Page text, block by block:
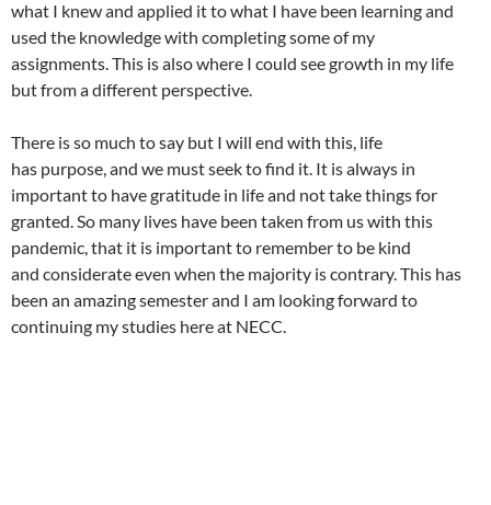
what I knew and applied it to what I have been learning and
used the knowledge with completing some of my
assignments. This is also where I could see growth in my life
but from a different perspective.
There is so much to say but I will end with this, life
has purpose, and we must seek to find it. It is always in
important to have gratitude in life and not take things for
granted. So many lives have been taken from us with this
pandemic, that it is important to remember to be kind
and considerate even when the majority is contrary. This has
been an amazing semester and I am looking forward to
continuing my studies here at NECC.